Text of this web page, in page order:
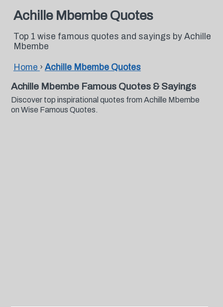
Achille Mbembe Quotes
Top 1 wise famous quotes and sayings by Achille
Mbembe
Home › Achille Mbembe Quotes
Achille Mbembe Famous Quotes & Sayings
Discover top inspirational quotes from Achille Mbembe
on Wise Famous Quotes.